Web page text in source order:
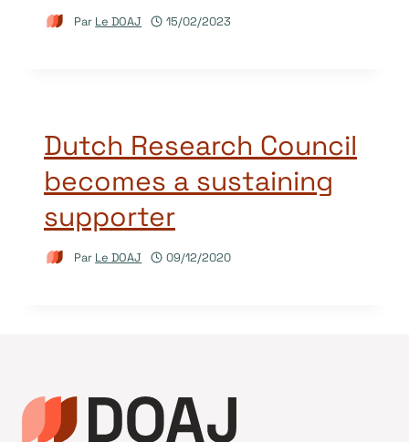
Par Le DOAJ 15/02/2023
Dutch Research Council
becomes a sustaining
supporter
Par Le DOAJ 09/12/2020